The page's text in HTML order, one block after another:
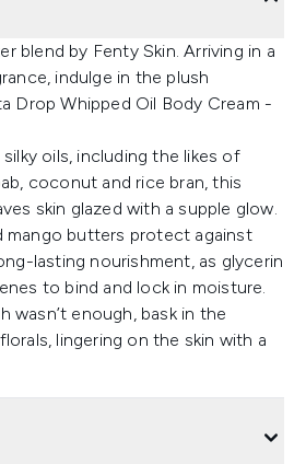
blend by Fenty Skin. Arriving in a
indulge in the plush
Drop Whipped Oil Body Cream -
oils, including the likes of
coconut and rice bran, this
skin glazed with a supple glow.
mango butters protect against
lasting nourishment, as glycerin
to bind and lock in moisture.
wasn’t enough, bask in the
lingering on the skin with a